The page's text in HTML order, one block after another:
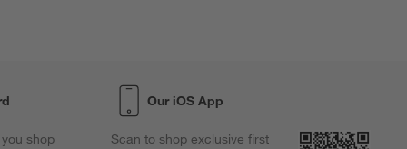
shop
Our iOS App
Scan to shop exclusive first